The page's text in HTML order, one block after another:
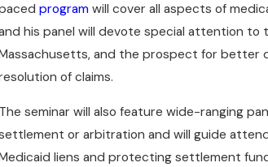
program will cover all aspects of
his panel will devote special attention to
and the prospect for better
of claims.
The seminar will also feature wide-ranging
or arbitration and will guide
liens and protecting settlement